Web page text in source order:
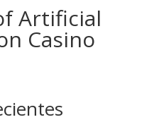
Artificial
Casino